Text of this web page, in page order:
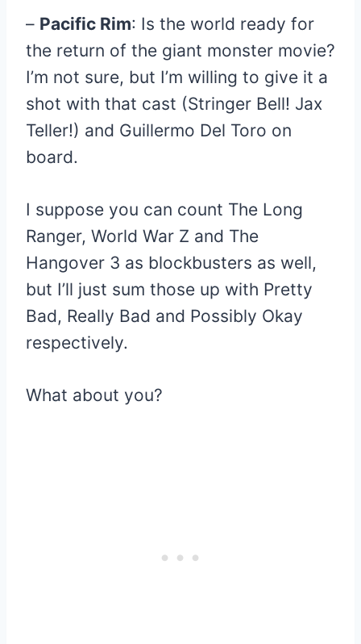
– Pacific Rim: Is the world ready for
the return of the giant monster movie?
I’m not sure, but I’m willing to give it a
shot with that cast (Stringer Bell! Jax
Teller!) and Guillermo Del Toro on
board.
I suppose you can count The Long
Ranger, World War Z and The
Hangover 3 as blockbusters as well,
but I’ll just sum those up with Pretty
Bad, Really Bad and Possibly Okay
respectively.
What about you?